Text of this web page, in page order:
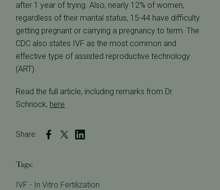
after 1 year of trying. Also, nearly 12% of women,
regardless of their marital status, 15-44 have difficulty
getting pregnant or carrying a pregnancy to term. The
CDC also states IVF as the most common and
effective type of assisted reproductive technology
(ART).
Read the full article, including remarks from Dr.
Schriock, here.
Share:
Tags:
IVF - In Vitro Fertilization